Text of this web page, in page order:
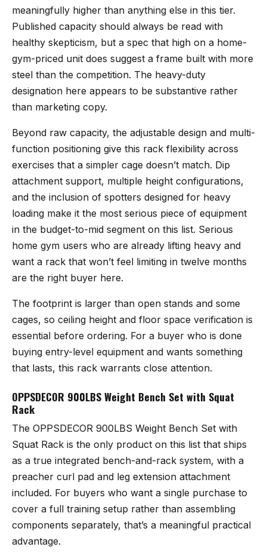
meaningfully higher than anything else in this tier.
Published capacity should always be read with
healthy skepticism, but a spec that high on a home-
gym-priced unit does suggest a frame built with more
steel than the competition. The heavy-duty
designation here appears to be substantive rather
than marketing copy.
Beyond raw capacity, the adjustable design and multi-
function positioning give this rack flexibility across
exercises that a simpler cage doesn’t match. Dip
attachment support, multiple height configurations,
and the inclusion of spotters designed for heavy
loading make it the most serious piece of equipment
in the budget-to-mid segment on this list. Serious
home gym users who are already lifting heavy and
want a rack that won’t feel limiting in twelve months
are the right buyer here.
The footprint is larger than open stands and some
cages, so ceiling height and floor space verification is
essential before ordering. For a buyer who is done
buying entry-level equipment and wants something
that lasts, this rack warrants close attention.
OPPSDECOR 900LBS Weight Bench Set with Squat
Rack
The OPPSDECOR 900LBS Weight Bench Set with
Squat Rack is the only product on this list that ships
as a true integrated bench-and-rack system, with a
preacher curl pad and leg extension attachment
included. For buyers who want a single purchase to
cover a full training setup rather than assembling
components separately, that’s a meaningful practical
advantage.